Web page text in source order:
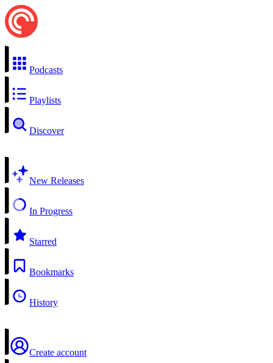
Podcasts
Playlists
Discover
New Releases
In Progress
Starred
Bookmarks
History
Create account